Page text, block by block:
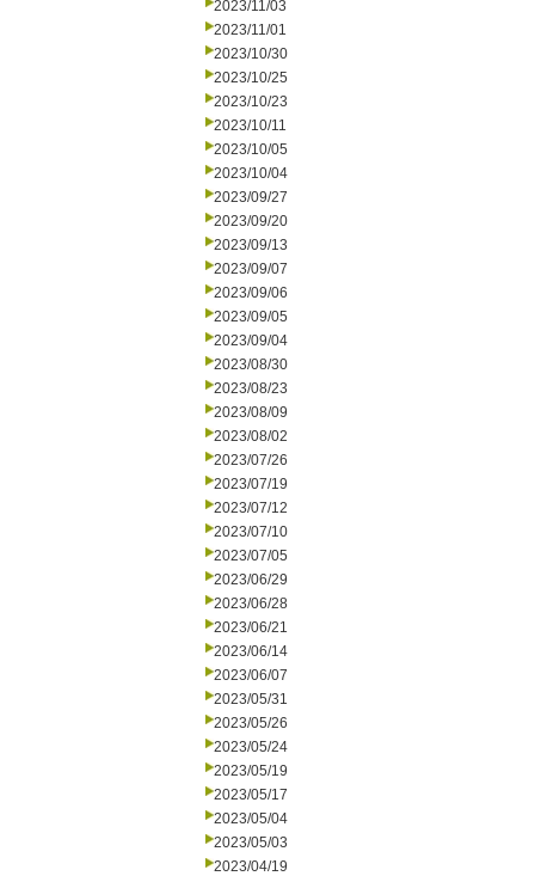
2023/11/03
2023/11/01
2023/10/30
2023/10/25
2023/10/23
2023/10/11
2023/10/05
2023/10/04
2023/09/27
2023/09/20
2023/09/13
2023/09/07
2023/09/06
2023/09/05
2023/09/04
2023/08/30
2023/08/23
2023/08/09
2023/08/02
2023/07/26
2023/07/19
2023/07/12
2023/07/10
2023/07/05
2023/06/29
2023/06/28
2023/06/21
2023/06/14
2023/06/07
2023/05/31
2023/05/26
2023/05/24
2023/05/19
2023/05/17
2023/05/04
2023/05/03
2023/04/19